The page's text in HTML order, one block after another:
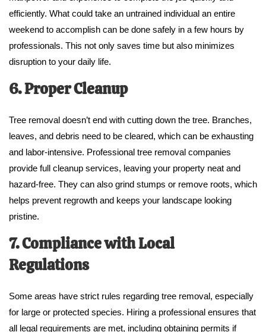
efficiently. What could take an untrained individual an entire
weekend to accomplish can be done safely in a few hours by
professionals. This not only saves time but also minimizes
disruption to your daily life.
6. Proper Cleanup
Tree removal doesn’t end with cutting down the tree. Branches,
leaves, and debris need to be cleared, which can be exhausting
and labor-intensive. Professional tree removal companies
provide full cleanup services, leaving your property neat and
hazard-free. They can also grind stumps or remove roots, which
helps prevent regrowth and keeps your landscape looking
pristine.
7. Compliance with Local
Regulations
Some areas have strict rules regarding tree removal, especially
for large or protected species. Hiring a professional ensures that
all legal requirements are met, including obtaining permits if